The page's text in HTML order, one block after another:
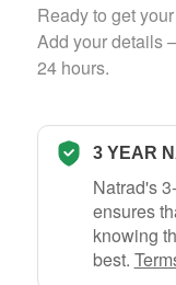
Ready to get
Add your details
24 hours.
3 YEAR
Natrad's
ensures
knowing
best.